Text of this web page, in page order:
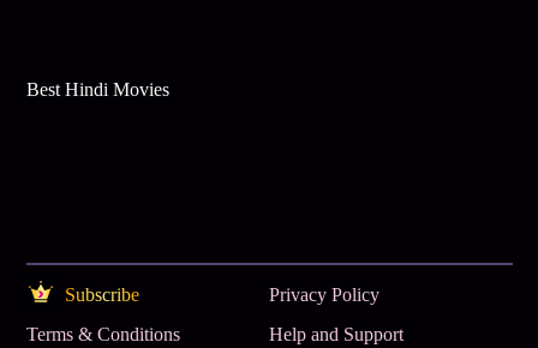
Best Hindi Movies
Subscribe
Privacy Policy
Terms & Conditions
Help and Support